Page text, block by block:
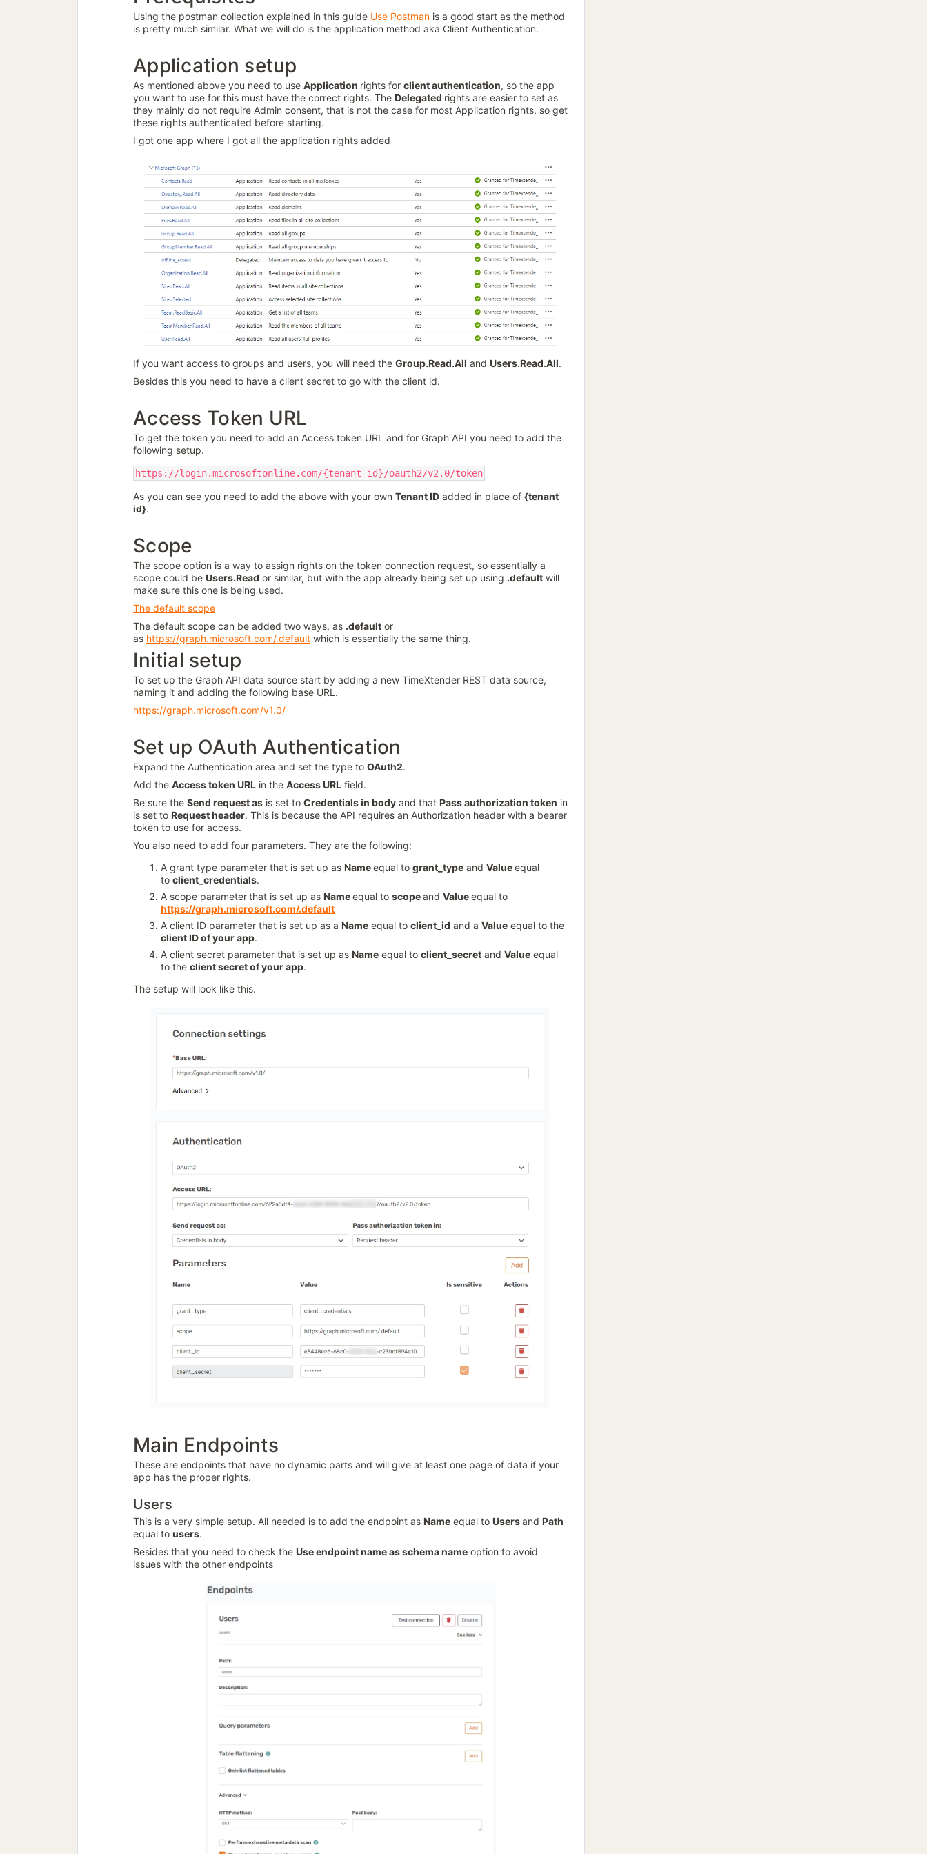
Using the postman collection explained in this guide Use Postman is a good start as the method
is pretty much similar. What we will do is the application method aka Client Authentication.
Application setup
As mentioned above you need to use Application rights for client authentication, so the app
you want to use for this must have the correct rights. The Delegated rights are easier to set as
they mainly do not require Admin consent, that is not the case for most Application rights, so get
these rights authenticated before starting.
I got one app where I got all the application rights added
If you want access to groups and users, you will need the Group.Read.All and Users.Read.All.
Besides this you need to have a client secret to go with the client id.
Access Token URL
To get the token you need to add an Access token URL and for Graph API you need to add the
following setup.
https://login.microsoftonline.com/{tenant id}/oauth2/v2.0/token
As you can see you need to add the above with your own Tenant ID added in place of {tenant
id}.
Scope
The scope option is a way to assign rights on the token connection request, so essentially a
scope could be Users.Read or similar, but with the app already being set up using .default will
make sure this one is being used.
The default scope
The default scope can be added two ways, as .default or
as https://graph.microsoft.com/.default which is essentially the same thing.
Initial setup
To set up the Graph API data source start by adding a new TimeXtender REST data source,
naming it and adding the following base URL.
https://graph.microsoft.com/v1.0/
Set up OAuth Authentication
Expand the Authentication area and set the type to OAuth2.
Add the Access token URL in the Access URL field.
Be sure the Send request as is set to Credentials in body and that Pass authorization token in
is set to Request header. This is because the API requires an Authorization header with a bearer
token to use for access.
You also need to add four parameters. They are the following:
A grant type parameter that is set up as Nameequal to grant_type and Valueequal
to client_credentials.
A scope parameterthat is set up as Nameequal to scopeand Valueequal to
https://graph.microsoft.com/.default
A client ID parameter that is set up as a Name equal to client_id and a Value equal to the
client ID of your app.
A client secret parameter that is set up as Name equal to client_secret and Value equal
to the client secret of your app.
The setup will look like this.
Main Endpoints
These are endpoints that have no dynamic parts and will give at least one page of data if your
app has the proper rights.
Users
This is a very simple setup. All needed is to add the endpoint as Name equal to Usersand Path
equal to users.
Besides that you need to check the Use endpoint name as schema name option to avoid
issues with the other endpoints